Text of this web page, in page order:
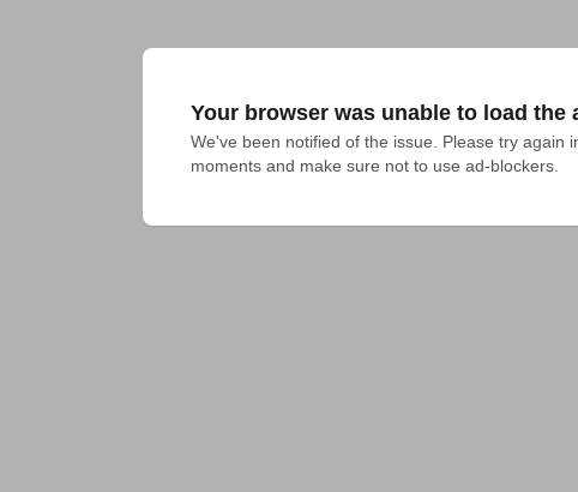
Your browser was unable to load the
We've been notified of the issue. Please try again
moments and make sure not to use ad-blockers.